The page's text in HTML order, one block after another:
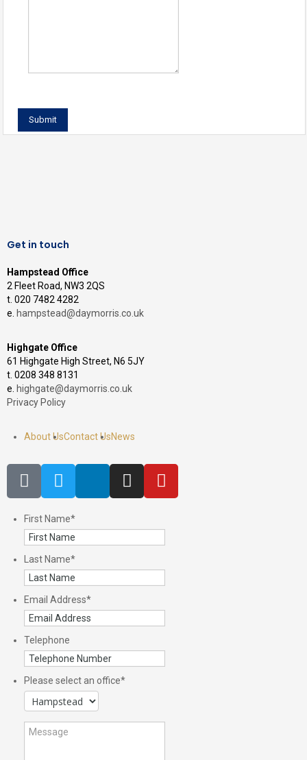
Get in touch
Hampstead Office
2 Fleet Road, NW3 2QS
t. 020 7482 4282
e. hampstead@daymorris.co.uk
Highgate Office
61 Highgate High Street, N6 5JY
t. 0208 348 8131
e. highgate@daymorris.co.uk
Privacy Policy
About UsContact UsNews
First Name*
Last Name*
Email Address*
Telephone
Please select an office*